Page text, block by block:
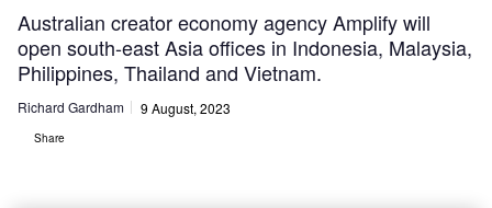
Australian creator economy agency Amplify will
open south-east Asia offices in Indonesia, Malaysia,
Philippines, Thailand and Vietnam.
Richard Gardham 9 August, 2023
Share